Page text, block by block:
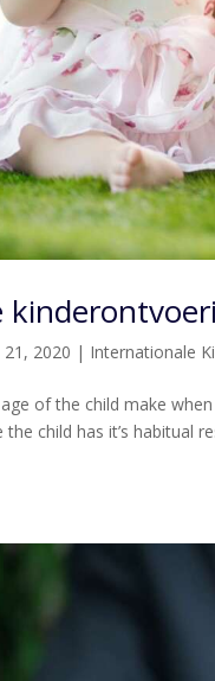
21, 2020 | Internationale
of the child make
child has it’s habitual